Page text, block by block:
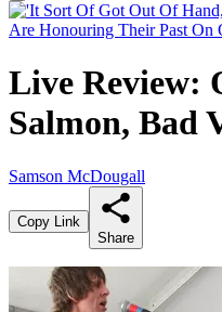
Live Review:
Salmon, Bad
Samson McDougall
Copy Link
Share